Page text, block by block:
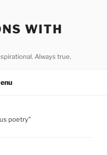
WITH
Always true.
poetry”